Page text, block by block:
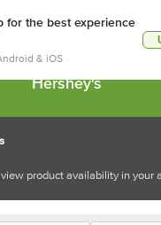
for the best experience
& iOS
Hershey's
product availability in your